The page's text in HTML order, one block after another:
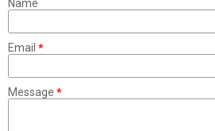
Name
Email *
Message *